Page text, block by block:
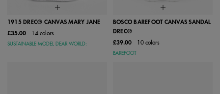
1915 DREC® CANVAS MARY JANE
£35.00
14 colors
SUSTAINABLE MODEL DEAR WORLD:
BOSCO BAREFOOT CANVAS SANDAL
DREC®
£39.00
10 colors
BAREFOOT